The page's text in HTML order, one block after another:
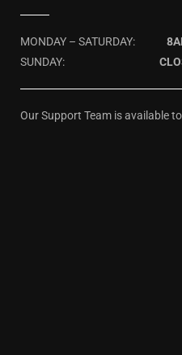
MONDAY – SATURDAY:
SUNDAY:
Our Support Team is available